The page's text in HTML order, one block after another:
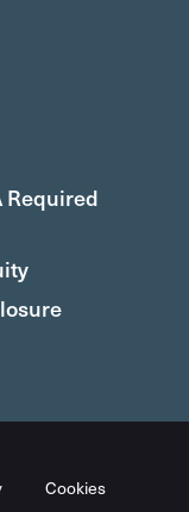
Required
Cookies